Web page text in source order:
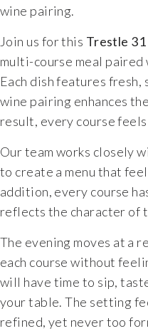
wine pairing.
Join us for this Trestle
multi-course meal paired
Each dish features fresh,
wine pairing enhances
result, every course
Our team works closely
to create a menu that
addition, every course
reflects the character of
The evening moves at a
each course without
will have time to sip,
your table. The setting
refined, yet never too